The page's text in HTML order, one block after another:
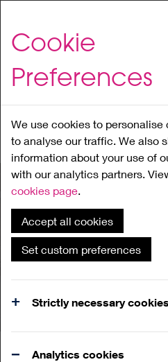
to
content
Cookie
Preferences
We use cookies to personalise
to analyse our traffic. We also
information about your use of
with our analytics partners.
cookies page.
Accept all cookies
Set custom preferences
Strictly necessary cookies
Analytics cookies
Home About